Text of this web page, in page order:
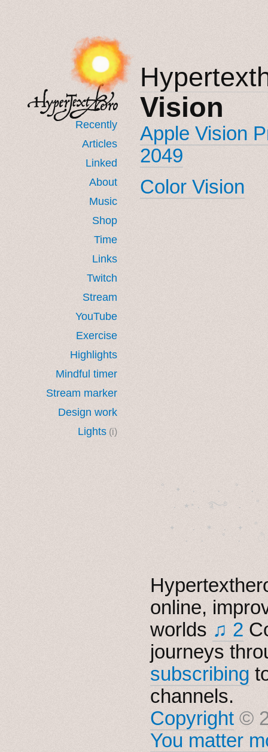
Recently
Articles
Linked
About
Music
Shop
Time
Links
Twitch
Stream
YouTube
Exercise
Highlights
Mindful timer
Stream marker
Design work
Lights (i)
Vision
Apple Vision
2049
Color Vision
˚　✦　.　　.  ˚　
. ★⋆. ࿐࿔　.
✦　 .　✶　.　✦
online,
worlds ♫ 2
journeys
subscribing
channels.
Copyright ©
You matter